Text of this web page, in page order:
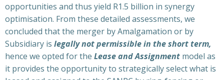
opportunities and thus yield R1.5 billion in synergy
optimisation. From these detailed assessments, we
concluded that the merger by Amalgamation or by
Subsidiary is legally not permissible in the short term,
hence we opted for the Lease and Assignment model as
it provides the opportunity to strategically select what is